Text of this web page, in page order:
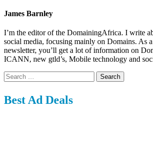
James Barnley
I’m the editor of the DomainingAfrica. I write
social media, focusing mainly on Domains. As
newsletter, you’ll get a lot of information on
ICANN, new gtld’s, Mobile technology and
Search
for:
Best Ad Deals